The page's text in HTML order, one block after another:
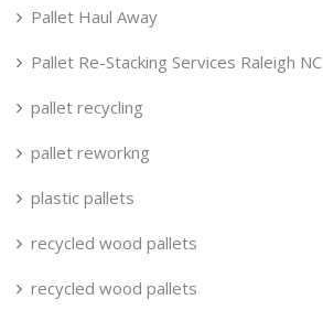
Pallet Haul Away
Pallet Re-Stacking Services Raleigh NC
pallet recycling
pallet reworkng
plastic pallets
recycled wood pallets
recycled wood pallets